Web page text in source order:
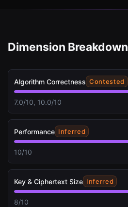
Dimension Breakdown
Algorithm Correctness Contested
7.0/10, 10.0/10
Performance Inferred
10/10
Key & Ciphertext Size Inferred
8/10